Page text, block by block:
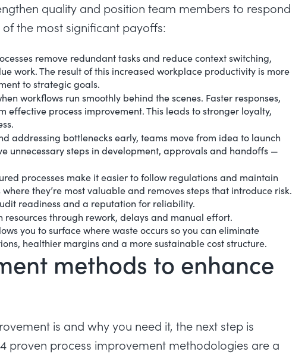
quality and position team members to respond
the most significant payoffs:
remove redundant tasks and reduce context switching,
work. The result of this increased workplace productivity is more
to strategic goals.
workflows run smoothly behind the scenes. Faster responses,
effective process improvement. This leads to stronger loyalty,
addressing bottlenecks early, teams move from idea to launch
unnecessary steps in development, approvals and handoffs —
processes make it easier to follow regulations and maintain
they’re most valuable and removes steps that introduce risk.
readiness and a reputation for reliability.
resources through rework, delays and manual effort.
you to surface where waste occurs so you can eliminate
healthier margins and a more sustainable cost structure.
methods to enhance
is and why you need it, the next step is
proven process improvement methodologies are a